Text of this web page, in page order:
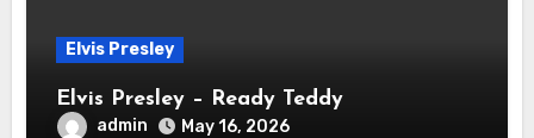
Elvis Presley
Elvis Presley – Ready Teddy
admin May 16, 2026